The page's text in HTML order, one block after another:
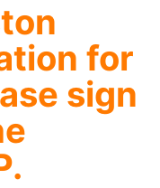
for
sign